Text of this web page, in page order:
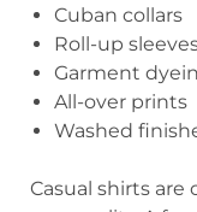
Cuban collars
Roll-up
Garment
All-over prints
Washed
Casual shirts